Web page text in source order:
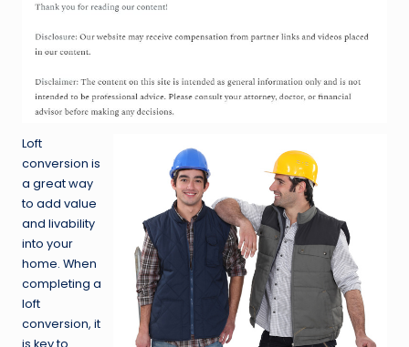
Loft
conversion is
a great way
to add value
and livability
into your
home. When
completing a
loft
conversion, it